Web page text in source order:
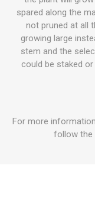
spared along the
not pruned at all
growing large
stem and the
could be staked
For more
follow the